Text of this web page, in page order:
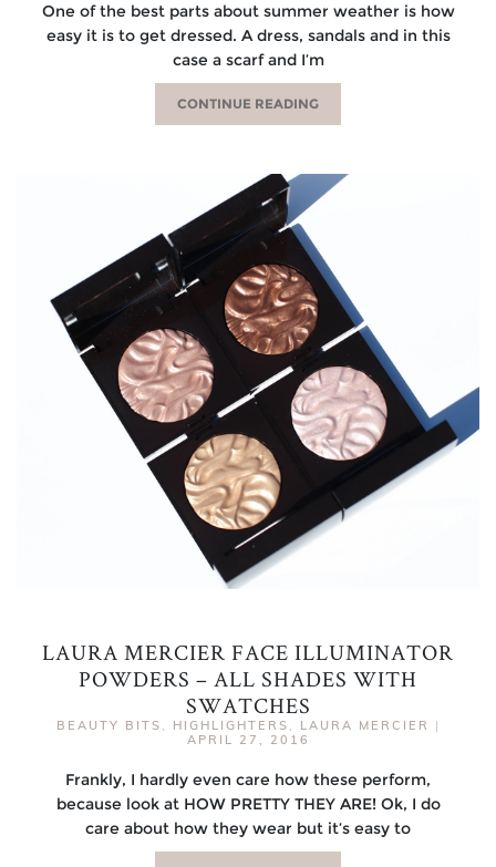
One of the best parts about summer weather is how
easy it is to get dressed. A dress, sandals and in this
case a scarf and I’m
CONTINUE READING
LAURA MERCIER FACE ILLUMINATOR
POWDERS – ALL SHADES WITH
SWATCHES
BEAUTY BITS , HIGHLIGHTERS , LAURA MERCIER
|
APRIL 27, 2016
Frankly, I hardly even care how these perform,
because look at HOW PRETTY THEY ARE! Ok, I do
care about how they wear but it’s easy to